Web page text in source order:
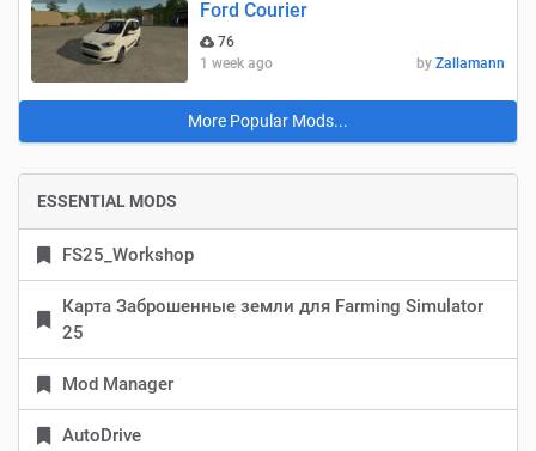
Ford Courier
76
1 week ago
by Zallamann
More Popular Mods...
ESSENTIAL MODS
FS25_Workshop
Карта Заброшенные земли для Farming Simulator
25
Mod Manager
AutoDrive